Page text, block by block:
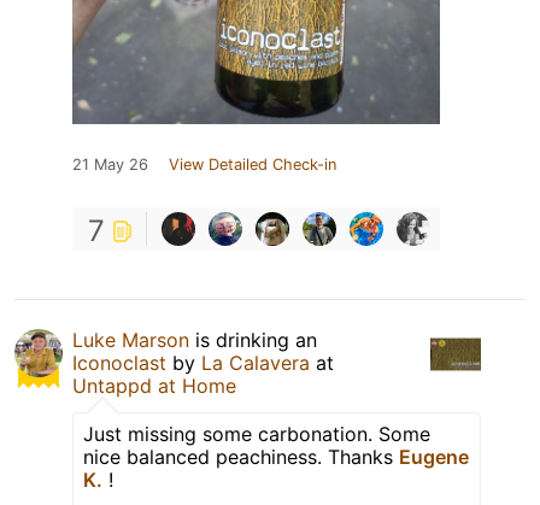
21 May 26 View Detailed Check-in
7
Luke Marson is drinking an
Iconoclast by La Calavera at
Untappd at Home
Just missing some carbonation. Some
nice balanced peachiness. Thanks Eugene
K. !